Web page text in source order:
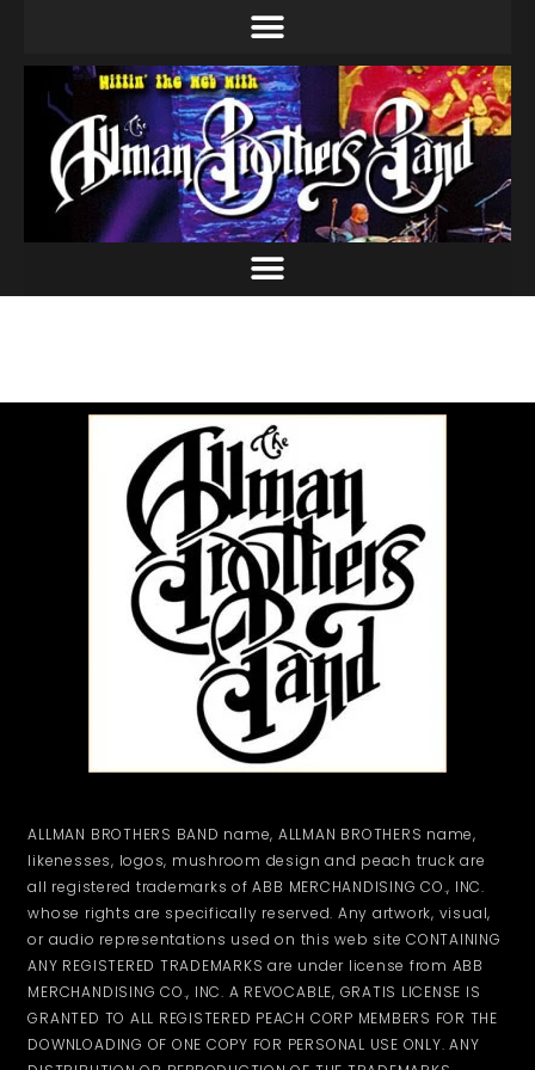
ALLMAN BROTHERS BAND name, ALLMAN BROTHERS name,
likenesses, logos, mushroom design and peach truck are
all registered trademarks of ABB MERCHANDISING CO., INC.
whose rights are specifically reserved. Any artwork, visual,
or audio representations used on this web site CONTAINING
ANY REGISTERED TRADEMARKS are under license from ABB
MERCHANDISING CO., INC. A REVOCABLE, GRATIS LICENSE IS
GRANTED TO ALL REGISTERED PEACH CORP MEMBERS FOR THE
DOWNLOADING OF ONE COPY FOR PERSONAL USE ONLY. ANY